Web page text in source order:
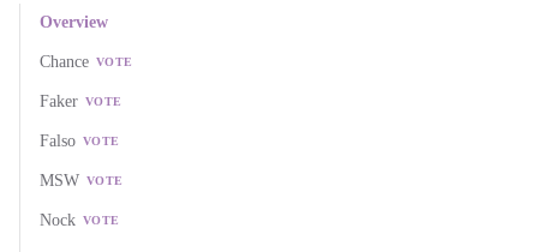
Overview
Chance VOTE
Faker VOTE
Falso VOTE
MSW VOTE
Nock VOTE